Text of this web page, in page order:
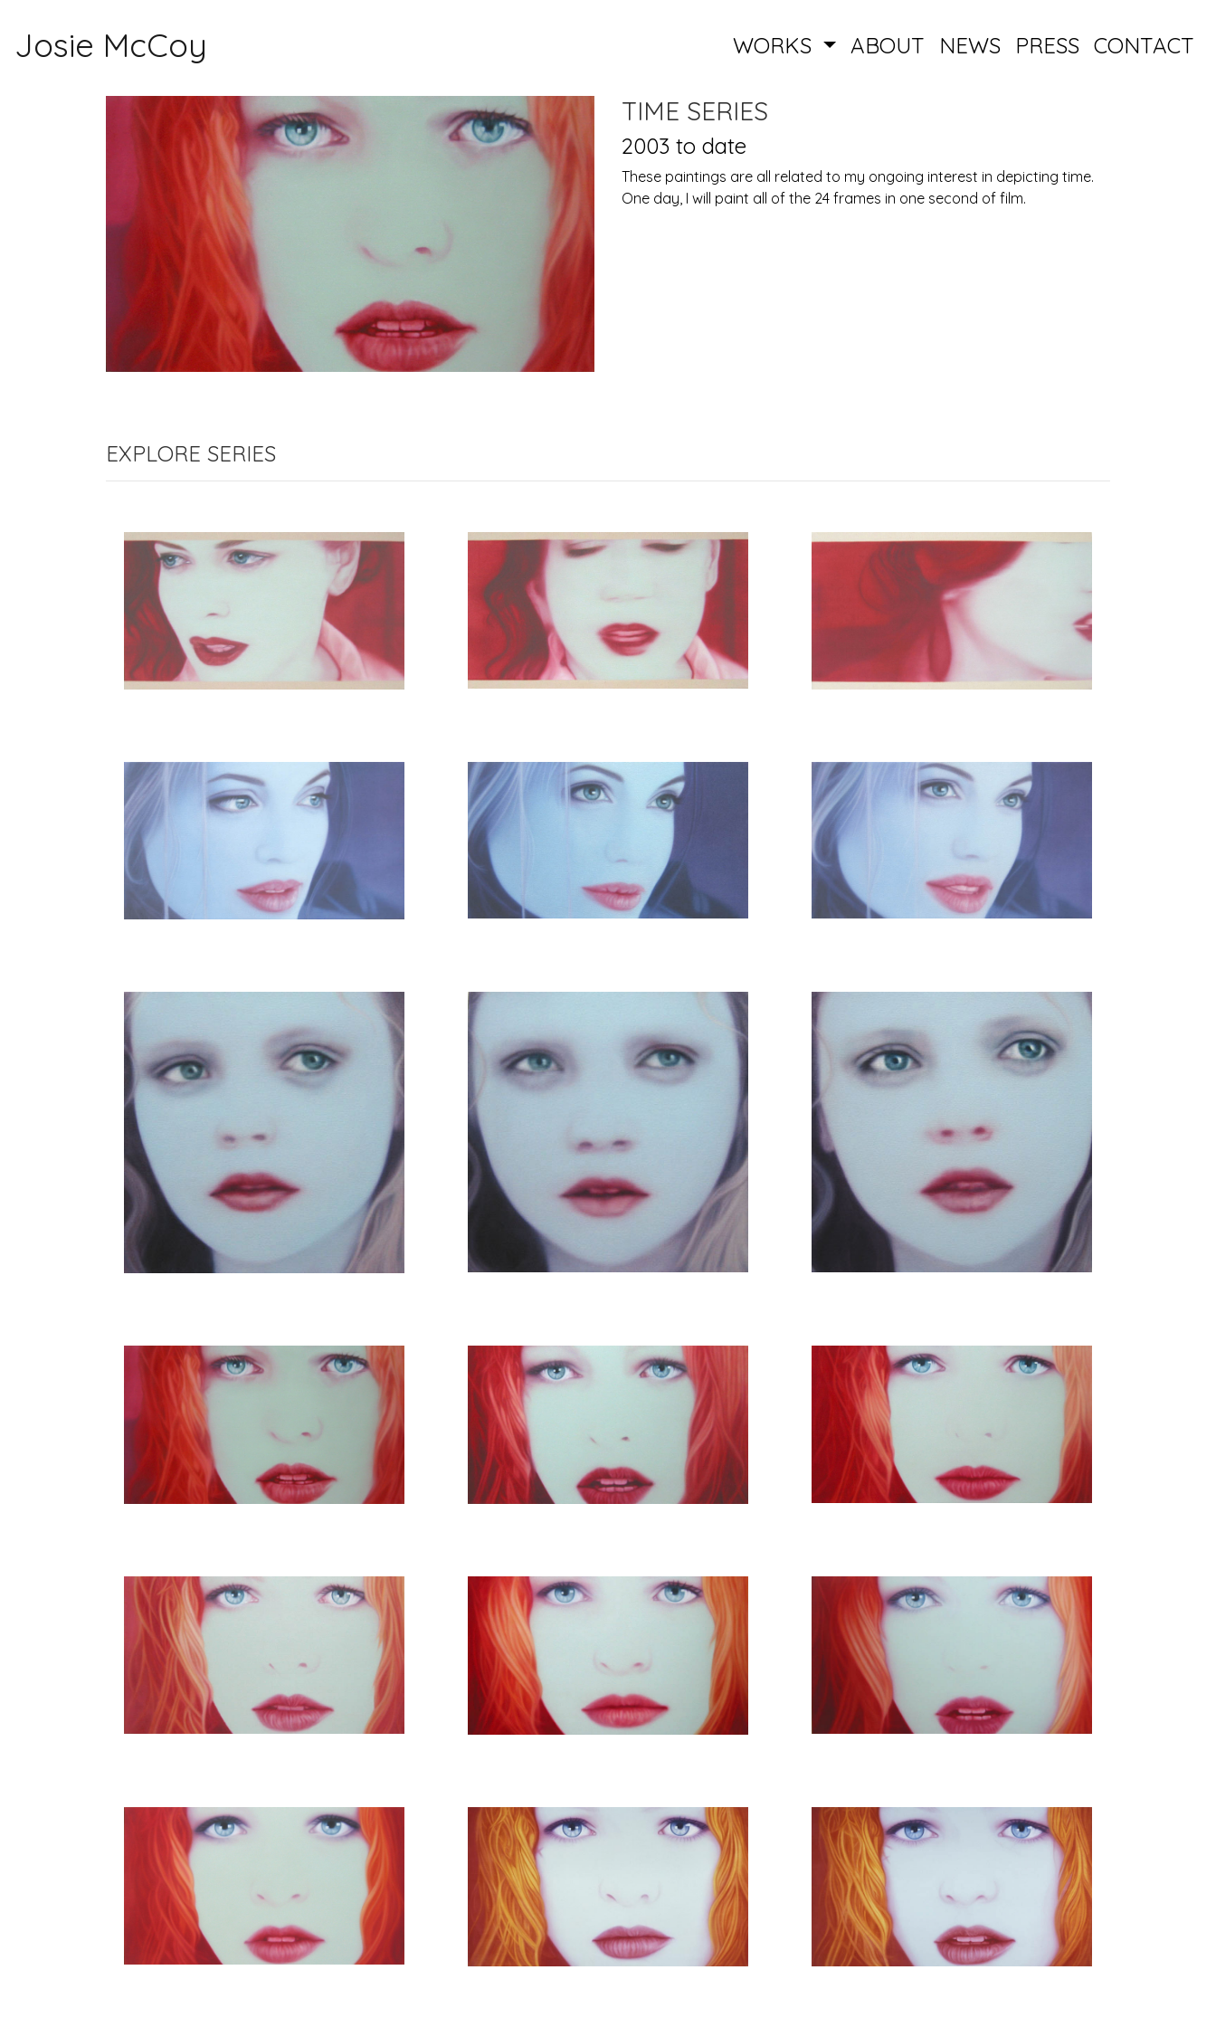
Josie McCoy WORKS ABOUT NEWS PRESS CONTACT
TIME SERIES
2003 to date
These paintings are all related to my ongoing interest in depicting time.
One day, I will paint all of the 24 frames in one second of film.
EXPLORE SERIES